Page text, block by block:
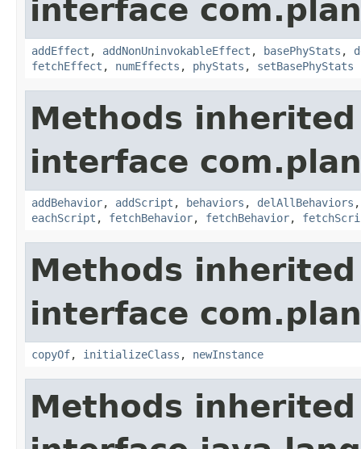
interface
addEffect , addNonUninvokableEffect , basePhyStats ,
fetchEffect , numEffects , phyStats , setBasePhyStats
Methods
interface
addBehavior, addScript , behaviors , delAllBehaviors
eachScript , fetchBehavior, fetchBehavior,
Methods
interface
copyOf, initializeClass , newInstance
Methods